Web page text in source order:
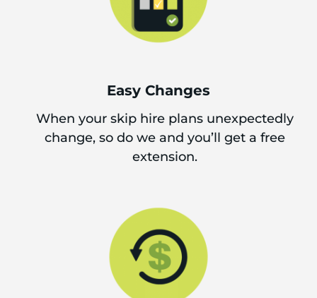
Easy Changes
When your skip hire plans unexpectedly
change, so do we and you’ll get a free
extension.